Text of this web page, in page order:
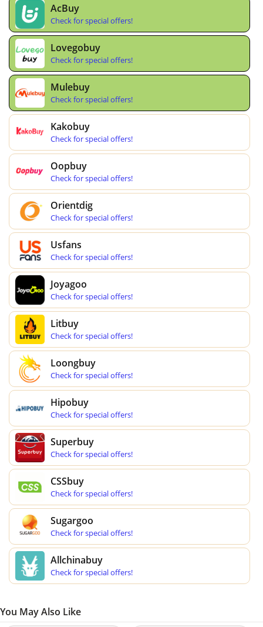
AcBuy
Check for special offers!
Lovegobuy
Check for special offers!
Mulebuy
Check for special offers!
Kakobuy
Check for special offers!
Oopbuy
Check for special offers!
Orientdig
Check for special offers!
Usfans
Check for special offers!
Joyagoo
Check for special offers!
Litbuy
Check for special offers!
Loongbuy
Check for special offers!
Hipobuy
Check for special offers!
Superbuy
Check for special offers!
CSSbuy
Check for special offers!
Sugargoo
Check for special offers!
Allchinabuy
Check for special offers!
You May Also Like